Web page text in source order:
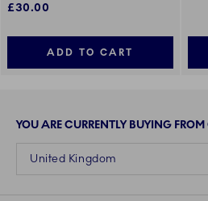
£30.00
ADD TO CART
YOU ARE CURRENTLY BUYING FROM
United Kingdom